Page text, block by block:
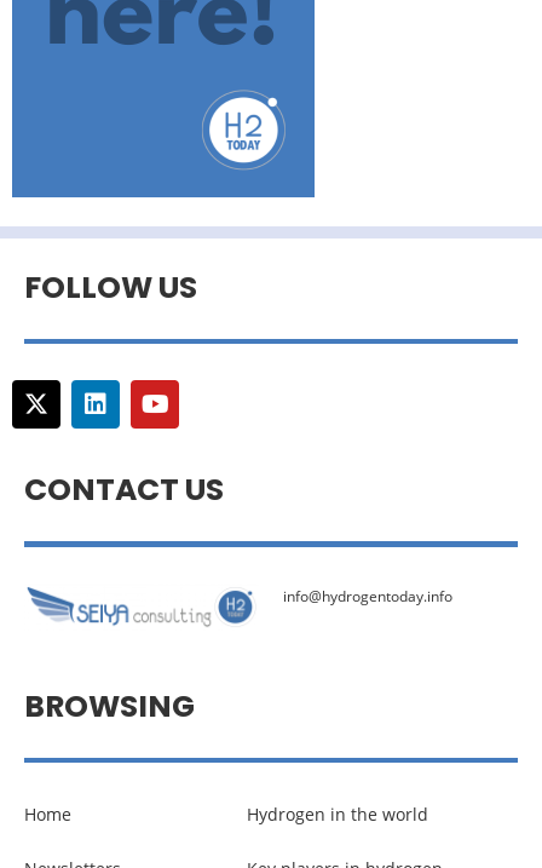
FOLLOW US
CONTACT US
info@hydrogentoday.info
BROWSING
Home Hydrogen in the world